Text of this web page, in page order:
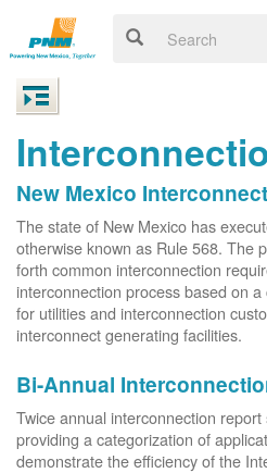
New Mexico
The state of New Mexico has
otherwise known as Rule 568. The
forth common interconnection
interconnection process based on
for utilities and interconnection
interconnect generating facilities.
Bi-Annual
Twice annual interconnection
providing a categorization of
demonstrate the efficiency of the